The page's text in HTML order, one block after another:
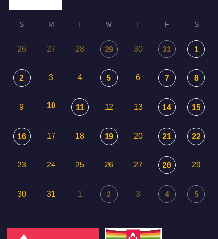
S M T W T F S
26 27 28 29 30 31 1
2 3 4 5 6 7 8
9 10 11 12 13 14 15
16 17 18 19 20 21 22
23 24 25 26 27 28 29
30 31 1 2 3 4 5